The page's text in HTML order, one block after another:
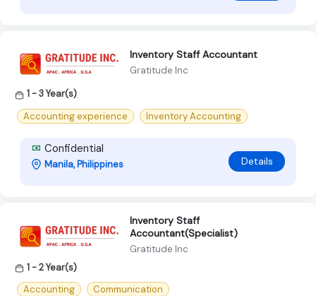
lnventory Staff Accountant
Gratitude Inc
1 - 3 Year(s)
Accounting experience
Inventory Accounting
Confidential
Manila, Philippines Details
Inventory Staff
Accountant(Specialist)
Gratitude Inc
1 - 2 Year(s)
Accounting
Communication